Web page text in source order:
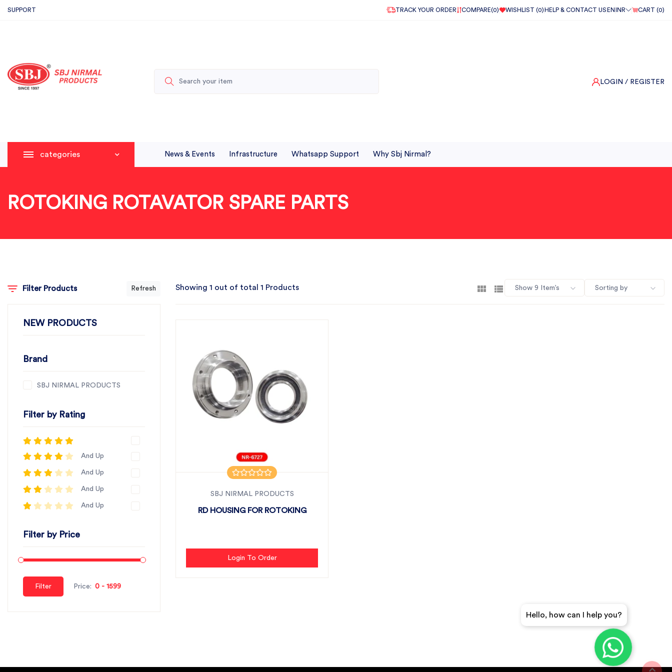
SUPPORT TRACK YOUR ORDER COMPARE(0) WISHLIST (0) HELP & CONTACT US EN INR CART (0)
LOGIN / REGISTER
categories News & Events Infrastructure Whatsapp Support Why Sbj Nirmal?
ROTOKING ROTAVATOR SPARE PARTS
Filter Products Refresh
NEW PRODUCTS
Brand
SBJ NIRMAL PRODUCTS
Filter by Rating
And Up
And Up
And Up
And Up
Filter by Price
Filter Price:
Showing 1 out of total 1 Products Show 9 Item’s Sorting by
SBJ NIRMAL PRODUCTS
RD HOUSING FOR ROTOKING
Login To Order
Hello, how can I help you?